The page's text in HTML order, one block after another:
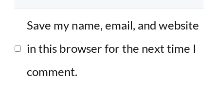
Save my name, email, and website
in this browser for the next time I
comment.